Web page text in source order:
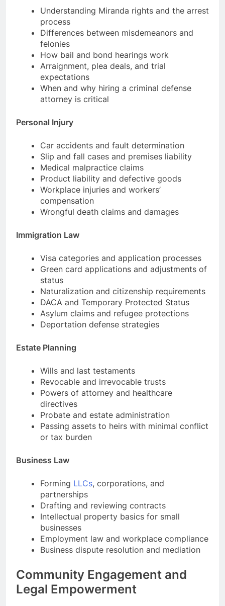
Understanding Miranda rights and the arrest
process
Differences between misdemeanors and
felonies
How bail and bond hearings work
Arraignment, plea deals, and trial
expectations
When and why hiring a criminal defense
attorney is critical
Personal Injury
Car accidents and fault determination
Slip and fall cases and premises liability
Medical malpractice claims
Product liability and defective goods
Workplace injuries and workers’
compensation
Wrongful death claims and damages
Immigration Law
Visa categories and application processes
Green card applications and adjustments of
status
Naturalization and citizenship requirements
DACA and Temporary Protected Status
Asylum claims and refugee protections
Deportation defense strategies
Estate Planning
Wills and last testaments
Revocable and irrevocable trusts
Powers of attorney and healthcare
directives
Probate and estate administration
Passing assets to heirs with minimal conflict
or tax burden
Business Law
Forming LLCs, corporations, and
partnerships
Drafting and reviewing contracts
Intellectual property basics for small
businesses
Employment law and workplace compliance
Business dispute resolution and mediation
Community Engagement and
Legal Empowerment